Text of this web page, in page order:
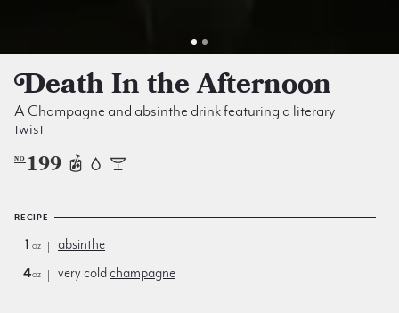
Death In the Afternoon
A Champagne and absinthe drink featuring a literary
twist
NO 199
RECIPE
1 oz
absinthe
4oz very cold champagne